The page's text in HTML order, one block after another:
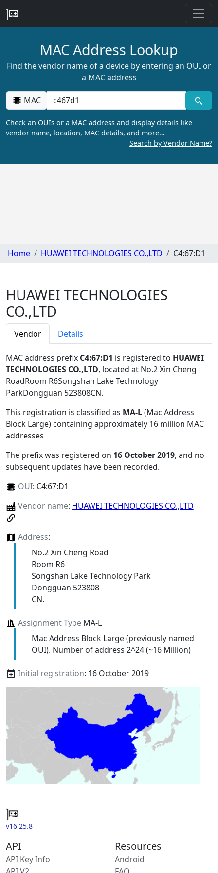
MAC Address Lookup
Find the vendor name of a device by entering an OUI or
a MAC address
MAC
Check an OUIs or a MAC address and display details like
vendor name, location, MAC details, and more…
Search by Vendor Name?
Home HUAWEI TECHNOLOGIES CO.,LTD C4:67:D1
HUAWEI TECHNOLOGIES
CO.,LTD
Vendor Details
MAC address prefix C4:67:D1 is registered to HUAWEI
TECHNOLOGIES CO.,LTD, located at No.2 Xin Cheng
RoadRoom R6Songshan Lake Technology
ParkDongguan 523808CN.
This registration is classified as MA-L(Mac Address
Block Large) containing approximately 16 million MAC
addresses
The prefix was registered on 16 October 2019, and no
subsequent updates have been recorded.
OUI: C4:67:D1
Vendor name: HUAWEI TECHNOLOGIES CO.,LTD
Address:
No.2 Xin Cheng Road
Room R6
Songshan Lake Technology Park
Dongguan 523808
CN.
Assignment TypeMA-L
Mac Address Block Large (previously named
OUI). Number of address 2^24 (~16 Million)
Initial registration: 16 October 2019
v16.25.8
API
API Key Info
Resources
Android